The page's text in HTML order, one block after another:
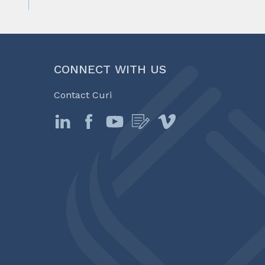
CONNECT WITH US
Contact Curi